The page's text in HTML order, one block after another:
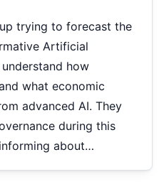
trying to forecast the
Artificial
how
what economic
advanced AI. They
during this
about…